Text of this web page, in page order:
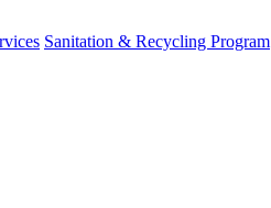
Sanitation & Recycling Program